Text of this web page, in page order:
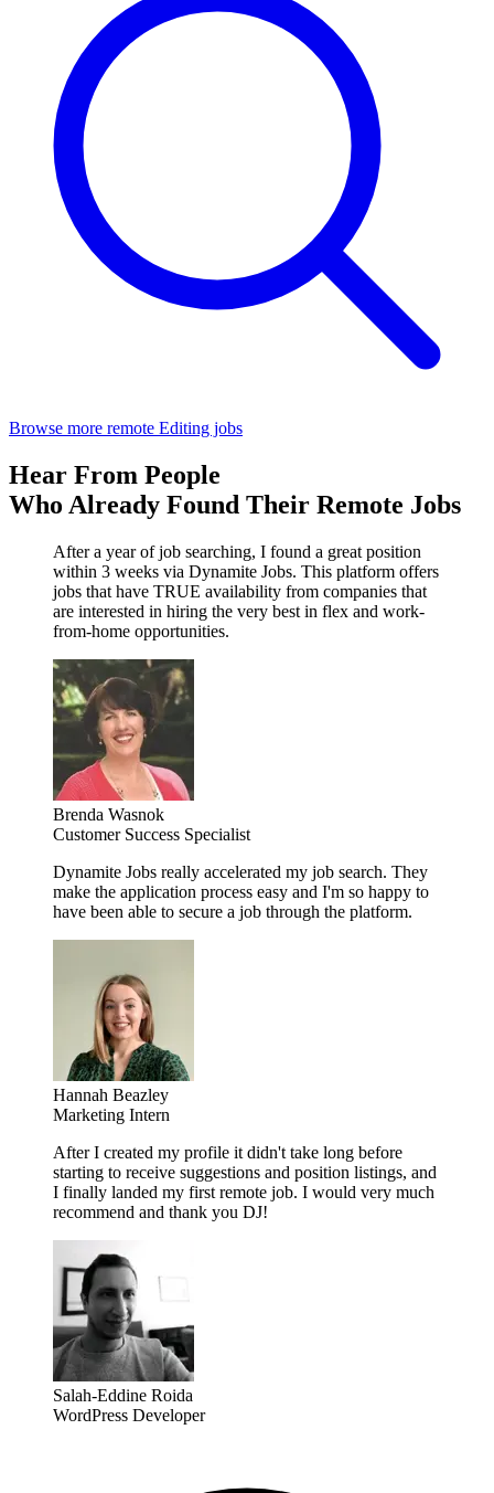
Browse more remote Editing jobs
Hear From People
Who Already Found Their Remote Jobs
After a year of job searching, I found a great position
within 3 weeks via Dynamite Jobs. This platform offers
jobs that have TRUE availability from companies that
are interested in hiring the very best in flex and work-
from-home opportunities.
Brenda Wasnok
Customer Success Specialist
Dynamite Jobs really accelerated my job search. They
make the application process easy and I'm so happy to
have been able to secure a job through the platform.
Hannah Beazley
Marketing Intern
After I created my profile it didn't take long before
starting to receive suggestions and position listings, and
I finally landed my first remote job. I would very much
recommend and thank you DJ!
Salah-Eddine Roida
WordPress Developer